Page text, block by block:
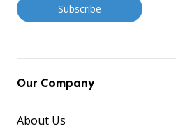
Our Company
About Us